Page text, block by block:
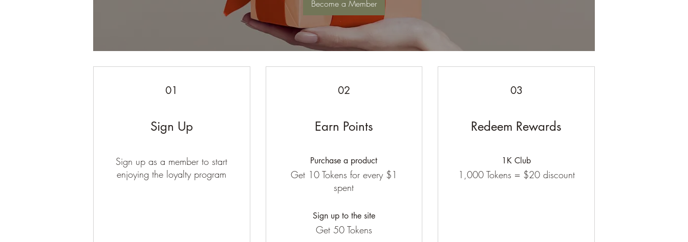
Become a Member
01
Sign Up
Sign up as a member to start
enjoying the loyalty program
02
Earn Points
Purchase a product
Get 10 Tokens for every $1
spent
Sign up to the site
Get 50 Tokens
03
Redeem Rewards
1K Club
1,000 Tokens = $20 discount